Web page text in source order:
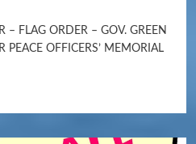
– FLAG ORDER – GOV. GREEN
PEACE OFFICERS’ MEMORIAL